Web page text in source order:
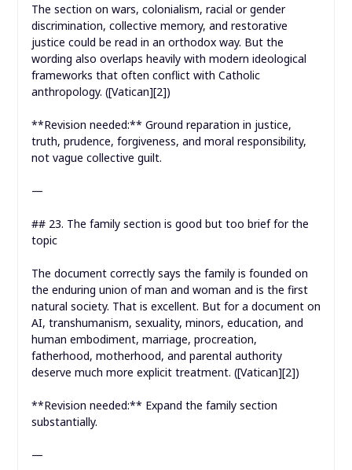
The section on wars, colonialism, racial or gender
discrimination, collective memory, and restorative
justice could be read in an orthodox way. But the
wording also overlaps heavily with modern ideological
frameworks that often conflict with Catholic
anthropology. ([Vatican][2])
**Revision needed:** Ground reparation in justice,
truth, prudence, forgiveness, and moral responsibility,
not vague collective guilt.
—
## 23. The family section is good but too brief for the
topic
The document correctly says the family is founded on
the enduring union of man and woman and is the first
natural society. That is excellent. But for a document on
AI, transhumanism, sexuality, minors, education, and
human embodiment, marriage, procreation,
fatherhood, motherhood, and parental authority
deserve much more explicit treatment. ([Vatican][2])
**Revision needed:** Expand the family section
substantially.
—